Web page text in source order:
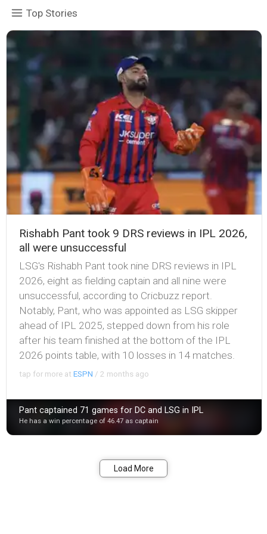
Top Stories
Rishabh Pant took 9 DRS reviews in IPL 2026,
all were unsuccessful
LSG's Rishabh Pant took nine DRS reviews in IPL
2026, eight as fielding captain and all nine were
unsuccessful, according to Cricbuzz report.
Notably, Pant, who was appointed as LSG skipper
ahead of IPL 2025, stepped down from his role
after his team finished at the bottom of the IPL
2026 points table, with 10 losses in 14 matches.
tap for more atESPN /2 months ago
Pant captained 71 games for DC and LSG in IPL
He has a win percentage of 46.47 as captain
Load More